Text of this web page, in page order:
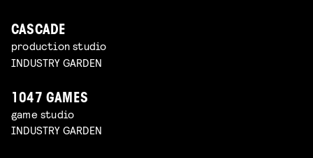
CASCADE
production studio
INDUSTRY GARDEN
1047 GAMES
game studio
INDUSTRY GARDEN